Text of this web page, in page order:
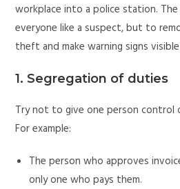
workplace into a police station.
everyone like a suspect, but to
theft and make warning signs
1. Segregation of duties
Try not to give one person control
For example:
The person who approves
only one who pays them.